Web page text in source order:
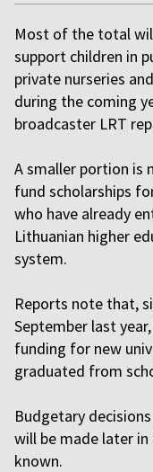
Most of the total
support children in
private nurseries
during the coming
broadcaster LRT
A smaller portion is
fund scholarships
who have already
Lithuanian higher
system.
Reports note that,
September last
funding for new
graduated from
Budgetary
will be made later in
known.